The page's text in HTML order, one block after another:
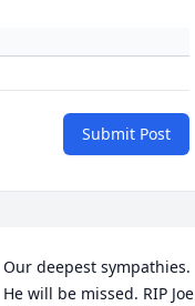
Submit Post
Our deepest sympathies.
He will be missed. RIP Joe